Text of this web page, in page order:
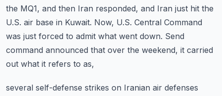
the MQ1, and then Iran responded, and Iran just hit the
U.S. air base in Kuwait. Now, U.S. Central Command
was just forced to admit what went down. Send
command announced that over the weekend, it carried
out what it refers to as,
several self-defense strikes on Iranian air defenses